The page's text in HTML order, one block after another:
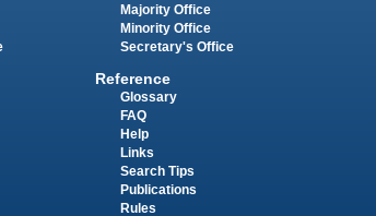
Majority Office
Minority Office
Secretary's Office
Reference
Glossary
FAQ
Help
Links
Search Tips
Publications
Rules